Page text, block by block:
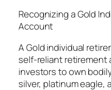
Recognizing a Gold
Account
A Gold individual
self-reliant retirement
investors to own
silver, platinum eagle,